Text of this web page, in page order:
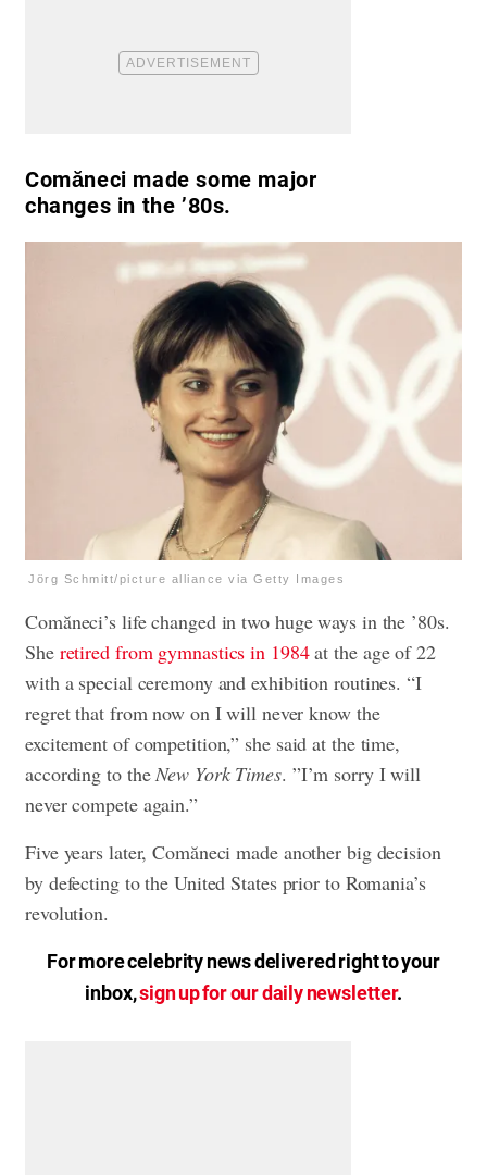
Comăneci made some major
changes in the ’80s.
Jörg Schmitt/picture alliance via Getty Images
Comăneci’s life changed in two huge ways in the ’80s.
She retired from gymnastics in 1984at the age of 22
with a special ceremony and exhibition routines. “I
regret that from now on I will never know the
excitement of competition,” she said at the time,
according to theNew York Times. ”I’m sorry I will
never compete again.”
Five years later, Comăneci made another big decision
by defecting to the United States prior to Romania’s
revolution.
For more celebrity news delivered right to your
inbox,sign up for our daily newsletter.